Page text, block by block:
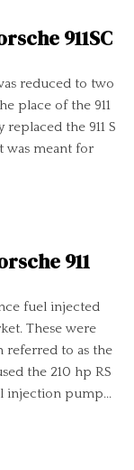
911SC
reduced to two
place of the 911
replaced the 911 S
was meant for
911
fuel injected
These were
referred to as the
the 210 hp RS
injection pump...